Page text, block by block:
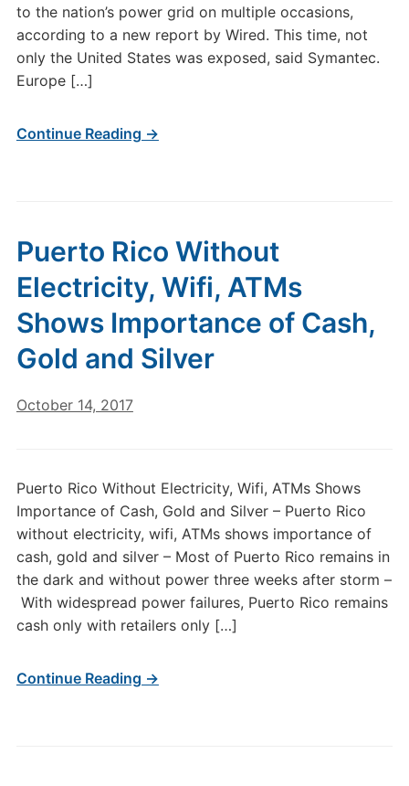
to the nation’s power grid on multiple occasions,
according to a new report by Wired. This time, not
only the United States was exposed, said Symantec.
Europe […]
Continue Reading →
Puerto Rico Without
Electricity, Wifi, ATMs
Shows Importance of Cash,
Gold and Silver
October 14, 2017
Puerto Rico Without Electricity, Wifi, ATMs Shows
Importance of Cash, Gold and Silver – Puerto Rico
without electricity, wifi, ATMs shows importance of
cash, gold and silver – Most of Puerto Rico remains in
the dark and without power three weeks after storm –
With widespread power failures, Puerto Rico remains
cash only with retailers only […]
Continue Reading →